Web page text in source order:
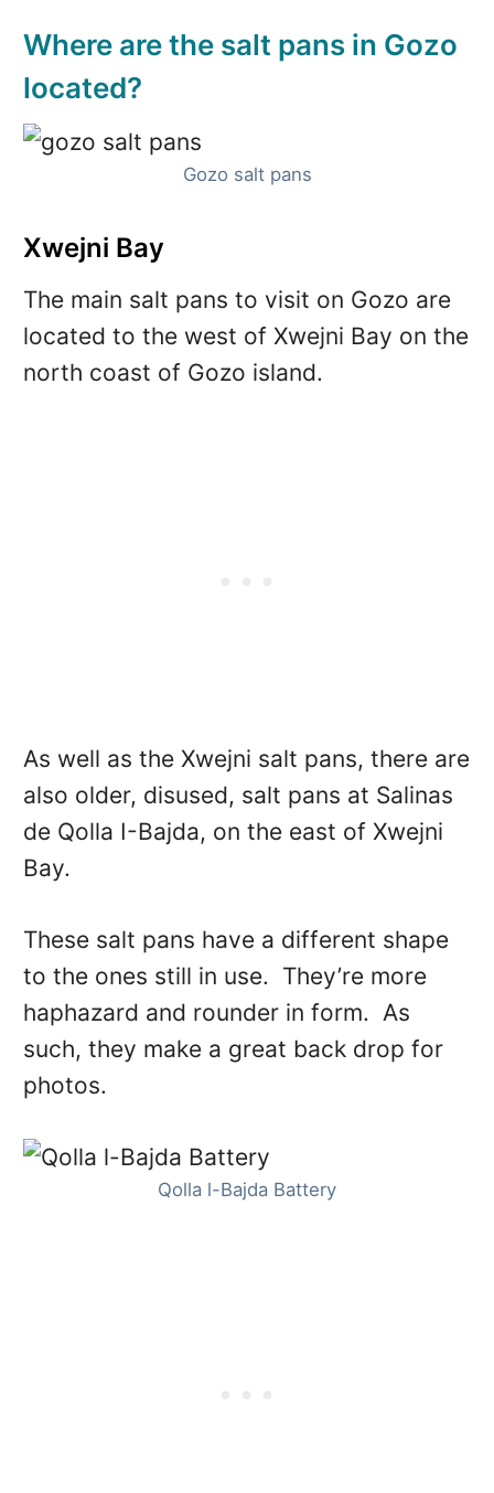
Where are the salt pans in Gozo
located?
Gozo salt pans
Xwejni Bay
The main salt pans to visit on Gozo are
located to the west of Xwejni Bay on the
north coast of Gozo island.
As well as the Xwejni salt pans, there are
also older, disused, salt pans at Salinas
de Qolla I-Bajda, on the east of Xwejni
Bay.
These salt pans have a different shape
to the ones still in use. They’re more
haphazard and rounder in form. As
such, they make a great back drop for
photos.
Qolla l-Bajda Battery